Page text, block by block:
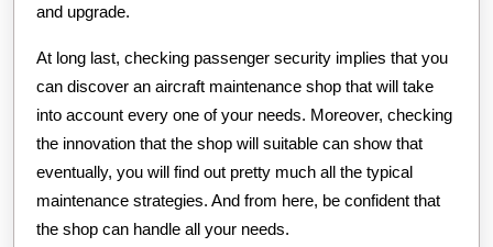
and upgrade.
At long last, checking passenger security implies that you
can discover an aircraft maintenance shop that will take
into account every one of your needs. Moreover, checking
the innovation that the shop will suitable can show that
eventually, you will find out pretty much all the typical
maintenance strategies. And from here, be confident that
the shop can handle all your needs.